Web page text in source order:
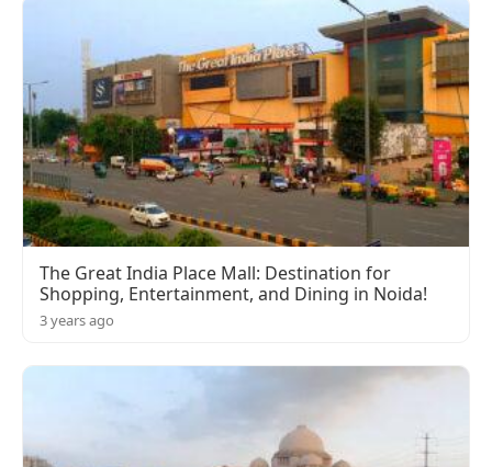
The Great India Place Mall: Destination for
Shopping, Entertainment, and Dining in Noida!
3 years ago